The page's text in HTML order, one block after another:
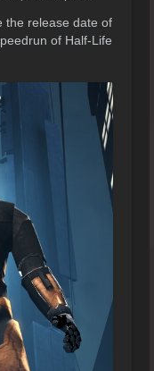
the release date of
of Half-Life